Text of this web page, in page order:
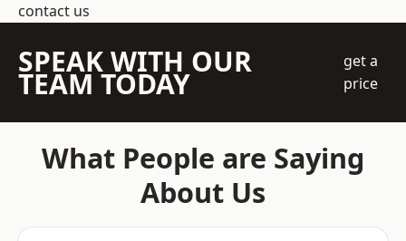
contact us
SPEAK WITH OUR
TEAM TODAY
get a
price
What People are Saying
About Us